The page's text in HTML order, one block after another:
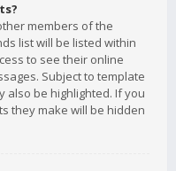
members of the
list will be listed within
to see their online
Subject to template
also be highlighted. If you
they make will be hidden